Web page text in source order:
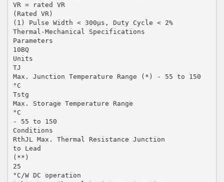
VR = rated VR
(Rated VR)
(1) Pulse Width < 300µs, Duty Cycle < 2%
Thermal-Mechanical Specifications
Parameters
10BQ
Units
TJ
Max. Junction Temperature Range (*) - 55 to 150
°C
Tstg
Max. Storage Temperature Range
°C
- 55 to 150
Conditions
RthJL Max. Thermal Resistance Junction
to Lead
(**)
25
°C/W DC operation